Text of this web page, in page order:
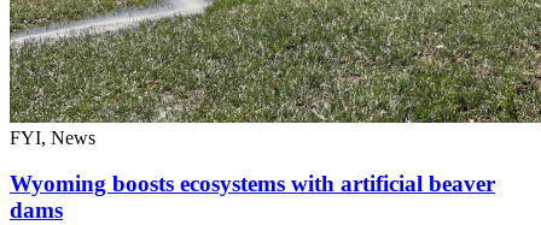
FYI, News
Wyoming boosts ecosystems with artificial beaver
dams